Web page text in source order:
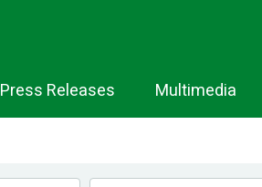
Press Releases Multimedia